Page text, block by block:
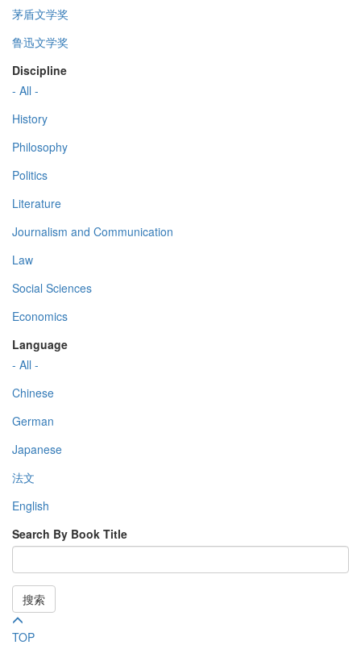
茅盾文学奖
鲁迅文学奖
Discipline
- All -
History
Philosophy
Politics
Literature
Journalism and Communication
Law
Social Sciences
Economics
Language
- All -
Chinese
German
Japanese
法文
English
Search By Book Title
搜索
TOP